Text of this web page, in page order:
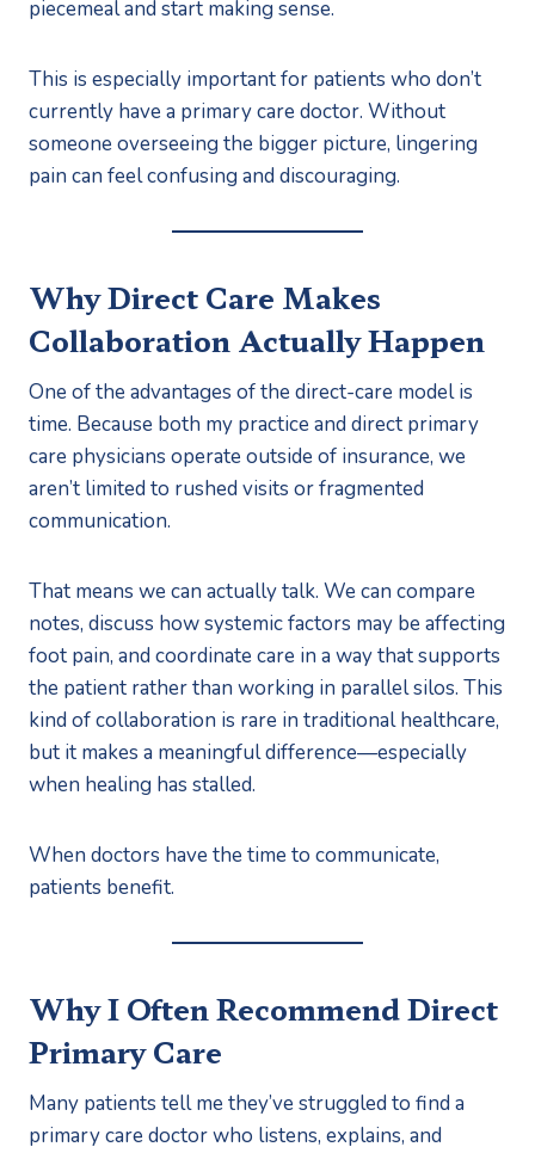
piecemeal and start making sense.
This is especially important for patients who don’t
currently have a primary care doctor. Without
someone overseeing the bigger picture, lingering
pain can feel confusing and discouraging.
Why Direct Care Makes
Collaboration Actually Happen
One of the advantages of the direct-care model is
time. Because both my practice and direct primary
care physicians operate outside of insurance, we
aren’t limited to rushed visits or fragmented
communication.
That means we can actually talk. We can compare
notes, discuss how systemic factors may be affecting
foot pain, and coordinate care in a way that supports
the patient rather than working in parallel silos. This
kind of collaboration is rare in traditional healthcare,
but it makes a meaningful difference—especially
when healing has stalled.
When doctors have the time to communicate,
patients benefit.
Why I Often Recommend Direct
Primary Care
Many patients tell me they’ve struggled to find a
primary care doctor who listens, explains, and